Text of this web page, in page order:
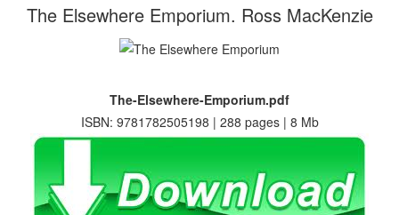
The Elsewhere Emporium. Ross MacKenzie
The-Elsewhere-Emporium.pdf
ISBN: 9781782505198 | 288 pages | 8 Mb